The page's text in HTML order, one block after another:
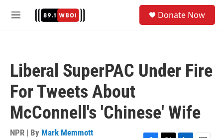
M
Donate Now
Liberal SuperPAC Under Fire
For Tweets About
McConnell's 'Chinese' Wife
NPR | By Mark Memmott